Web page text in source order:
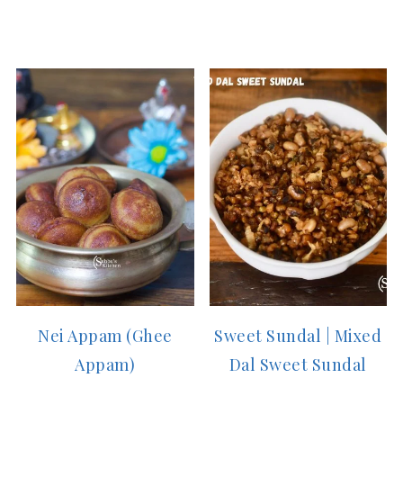
Nei Appam (Ghee
Appam)
Sweet Sundal | Mixed
Dal Sweet Sundal